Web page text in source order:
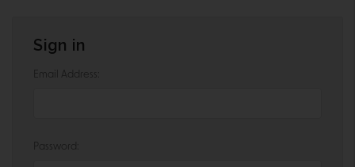
Sign in
Email Address:
Password: